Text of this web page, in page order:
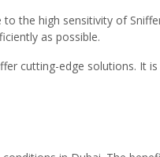
the high sensitivity of
as possible.
cutting-edge solutions. It